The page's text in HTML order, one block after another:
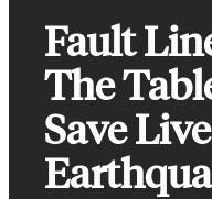
Fault
The
Save